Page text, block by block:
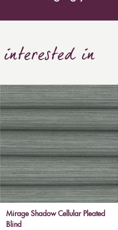
in
Mirage Shadow Cellular Pleated
Blind